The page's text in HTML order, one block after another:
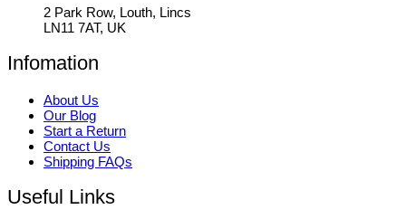
2 Park Row, Louth, Lincs
LN11 7AT, UK
Infomation
About Us
Our Blog
Start a Return
Contact Us
Shipping FAQs
Useful Links